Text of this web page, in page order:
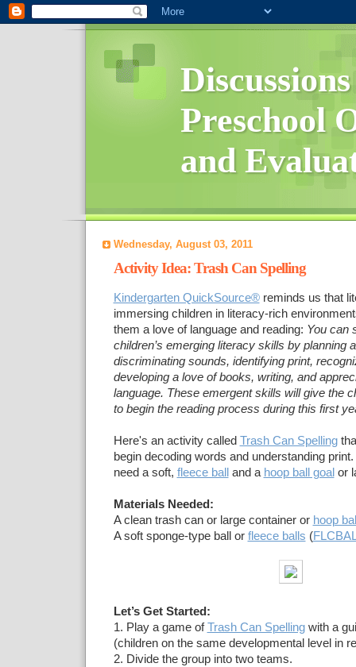
Preschool
and
Wednesday, August 03, 2011
Activity Idea: Trash Can Spelling
Kindergarten QuickSource®reminds us that
immersing children in literacy-rich
them a love of language and reading: You can
children’s emerging literacy skills by planning
discriminating sounds, identifying print,
developing a love of books, writing, and
language. These emergent skills will give the
to begin the reading process during this first
Here's an activity called Trash Can Spelling
begin decoding words and understanding
need a soft, fleece balland a hoop ball goalor
Materials Needed:
A clean trash can or large container or hoop
A soft sponge-type ball or fleece balls (
Let’s Get Started:
1. Play a game ofTrash Can Spellingwith a
(children on the same developmental level in
2. Divide the group into two teams.